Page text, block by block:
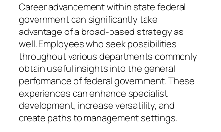
Career advancement within state federal
government can significantly take
advantage of a broad-based strategy as
well. Employees who seek possibilities
throughout various departments commonly
obtain useful insights into the general
performance of federal government. These
experiences can enhance specialist
development, increase versatility, and
create paths to management settings.